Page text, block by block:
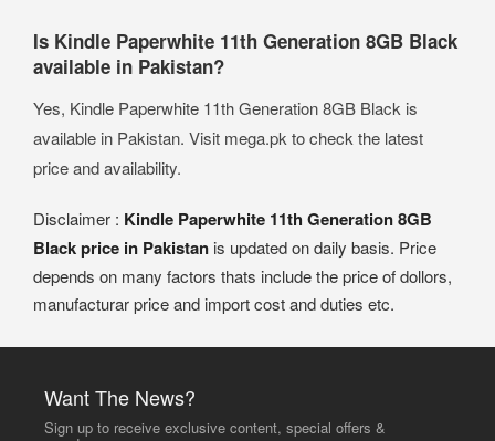
Is Kindle Paperwhite 11th Generation 8GB Black
available in Pakistan?
Yes, Kindle Paperwhite 11th Generation 8GB Black is
available in Pakistan. Visit mega.pk to check the latest
price and availability.
Disclaimer : Kindle Paperwhite 11th Generation 8GB
Black price in Pakistan is updated on daily basis. Price
depends on many factors thats include the price of dollors,
manufacturar price and import cost and duties etc.
Want The News?
Sign up to receive exclusive content, special offers &